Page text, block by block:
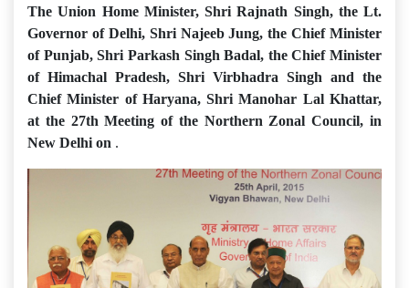
The Union Home Minister, Shri Rajnath Singh, the Lt.
Governor of Delhi, Shri Najeeb Jung, the Chief Minister
of Punjab, Shri Parkash Singh Badal, the Chief Minister
of Himachal Pradesh, Shri Virbhadra Singh and the
Chief Minister of Haryana, Shri Manohar Lal Khattar,
at the 27th Meeting of the Northern Zonal Council, in
New Delhi on .